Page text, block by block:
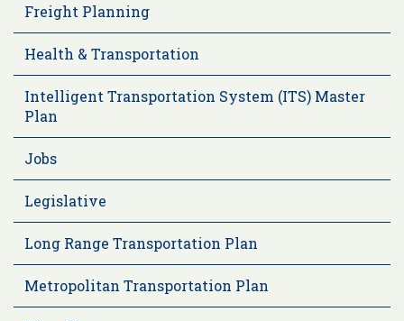
Freight Planning
Health & Transportation
Intelligent Transportation System (ITS) Master
Plan
Jobs
Legislative
Long Range Transportation Plan
Metropolitan Transportation Plan